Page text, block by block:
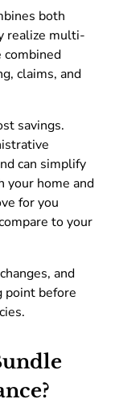
both
realize multi-
claims, and
savings.
can simplify
your home and
for you
to your
and
point before